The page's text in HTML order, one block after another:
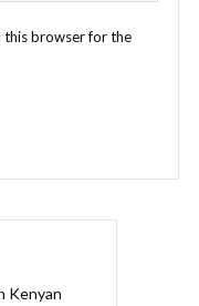
this browser for the
Kenyan